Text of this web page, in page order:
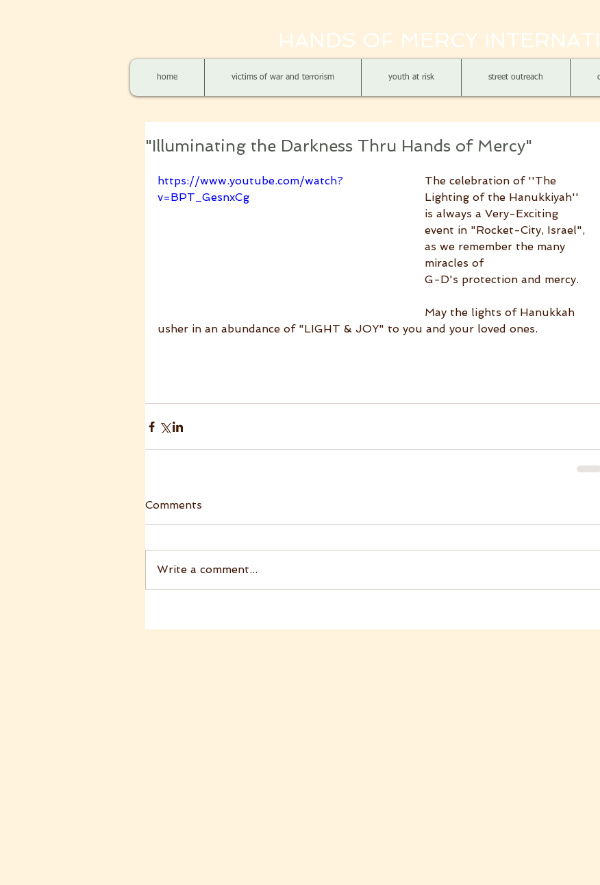
HANDS OF MERCY
home victims of war and terrorism youth at risk street outreach
"Illuminating the Darkness Thru Hands of Mercy"
https://www.youtube.com/watch?
v=BPT_GesnxCg
The celebration of ''The
Lighting of the Hanukkiyah''
is always a Very-Exciting
event in "Rocket-City, Israel",
as we remember the many
miracles of
G-D's protection and mercy.
May the lights of Hanukkah
usher in an abundance of "LIGHT & JOY" to you and your loved ones.
Comments
Write a comment...